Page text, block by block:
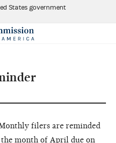
States government
filers are reminded
the month of April due on